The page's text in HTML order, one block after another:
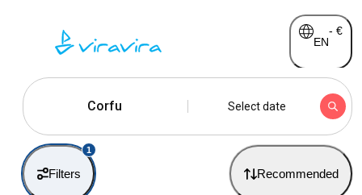
EN
- €
Corfu Select date
Filters
1
Recommended